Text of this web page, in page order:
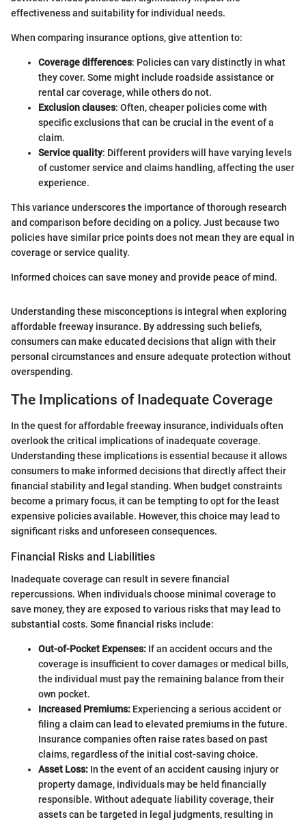
effectiveness and suitability for individual needs.
When comparing insurance options, give attention to:
Coverage differences: Policies can vary distinctly in what
they cover. Some might include roadside assistance or
rental car coverage, while others do not.
Exclusion clauses: Often, cheaper policies come with
specific exclusions that can be crucial in the event of a
claim.
Service quality: Different providers will have varying levels
of customer service and claims handling, affecting the user
experience.
This variance underscores the importance of thorough research
and comparison before deciding on a policy. Just because two
policies have similar price points does not mean they are equal in
coverage or service quality.
Informed choices can save money and provide peace of mind.
Understanding these misconceptions is integral when exploring
affordable freeway insurance. By addressing such beliefs,
consumers can make educated decisions that align with their
personal circumstances and ensure adequate protection without
overspending.
The Implications of Inadequate Coverage
In the quest for affordable freeway insurance, individuals often
overlook the critical implications of inadequate coverage.
Understanding these implications is essential because it allows
consumers to make informed decisions that directly affect their
financial stability and legal standing. When budget constraints
become a primary focus, it can be tempting to opt for the least
expensive policies available. However, this choice may lead to
significant risks and unforeseen consequences.
Financial Risks and Liabilities
Inadequate coverage can result in severe financial
repercussions. When individuals choose minimal coverage to
save money, they are exposed to various risks that may lead to
substantial costs. Some financial risks include:
Out-of-Pocket Expenses: If an accident occurs and the
coverage is insufficient to cover damages or medical bills,
the individual must pay the remaining balance from their
own pocket.
Increased Premiums: Experiencing a serious accident or
filing a claim can lead to elevated premiums in the future.
Insurance companies often raise rates based on past
claims, regardless of the initial cost-saving choice.
Asset Loss: In the event of an accident causing injury or
property damage, individuals may be held financially
responsible. Without adequate liability coverage, their
assets can be targeted in legal judgments, resulting in